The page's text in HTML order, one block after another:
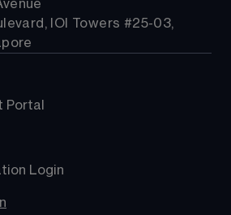
IOI Towers #25-03,
Portal
Login